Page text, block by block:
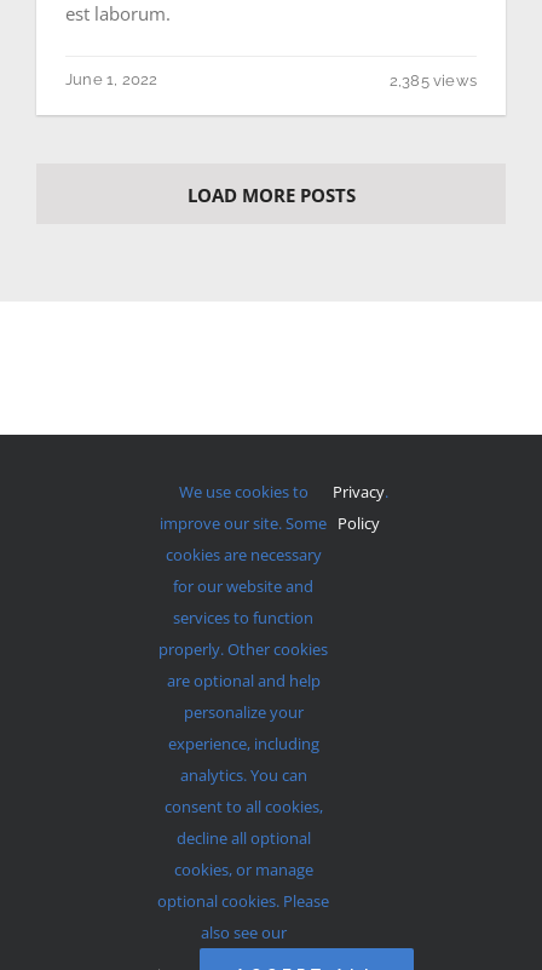
est laborum.
June 1, 2022 2,385 views
LOAD MORE POSTS
Services Start At 9am and 11am Every Sunday
Avada is a Website Builder
eCommerce • All Rights Reserved • Developed by
ThemeFusion
We use cookies to
improve our site. Some
cookies are necessary
for our website and
services to function
properly. Other cookies
are optional and help
personalize your
experience, including
analytics. You can
consent to all cookies,
decline all optional
cookies, or manage
optional cookies. Please
also see our
Privacy
Policy
.